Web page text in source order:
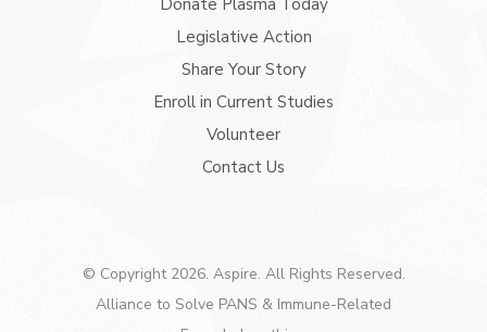
Donate Plasma Today
Legislative Action
Share Your Story
Enroll in Current Studies
Volunteer
Contact Us
© Copyright 2026. Aspire. All Rights Reserved.
Alliance to Solve PANS & Immune-Related